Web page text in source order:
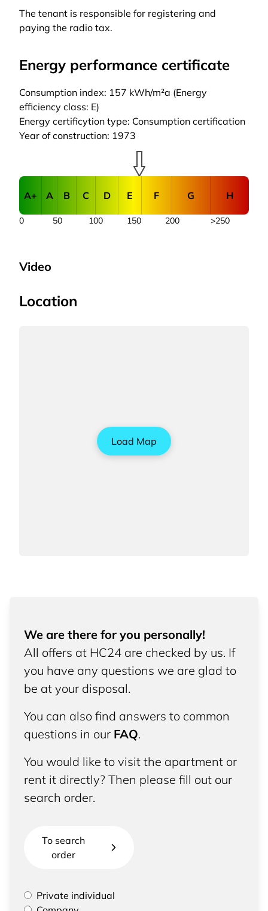
The tenant is responsible for registering and
paying the radio tax.
Energy performance certificate
Consumption index: 157 kWh/m²a (Energy
efficiency class: E)
Energy certificytion type: Consumption certification
Year of construction: 1973
A+ A B C D E F G H
50 100 150 200
0 >250
Video
Location
Load Map
We are there for you personally!
All offers at HC24 are checked by us. If
you have any questions we are glad to
be at your disposal.
You can also find answers to common
questions in our FAQ.
You would like to visit the apartment or
rent it directly? Then please fill out our
search order.
To search
order
Please select if you are a private individual or
Private individual